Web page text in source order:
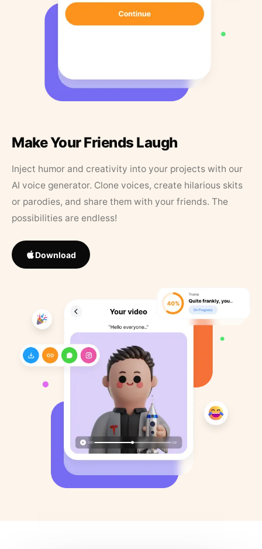
Make Your Friends Laugh
Inject humor and creativity into your projects with our
AI voice generator. Clone voices, create hilarious skits
or parodies, and share them with your friends. The
possibilities are endless!
Download